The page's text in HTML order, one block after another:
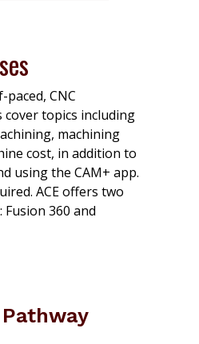
CNC
cover topics including
machining
cost, in addition to
using the CAM+ app.
ACE offers two
360 and